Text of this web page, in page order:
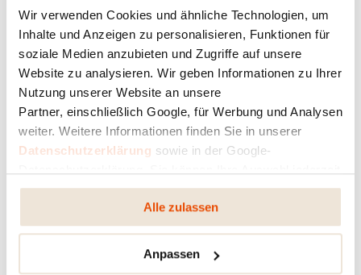
Wir verwenden Cookies und ähnliche Technologien, um
Inhalte und Anzeigen zu personalisieren, Funktionen für
soziale Medien anzubieten und Zugriffe auf unsere
Website zu analysieren. Wir geben Informationen zu Ihrer
Nutzung unserer Website an unsere
Partner, einschließlich Google, für Werbung und Analysen
weiter. Weitere Informationen finden Sie in unserer
Datenschutzerklärung sowie in der Google-
ändern oder widerrufen.
Alle zulassen
Anpassen